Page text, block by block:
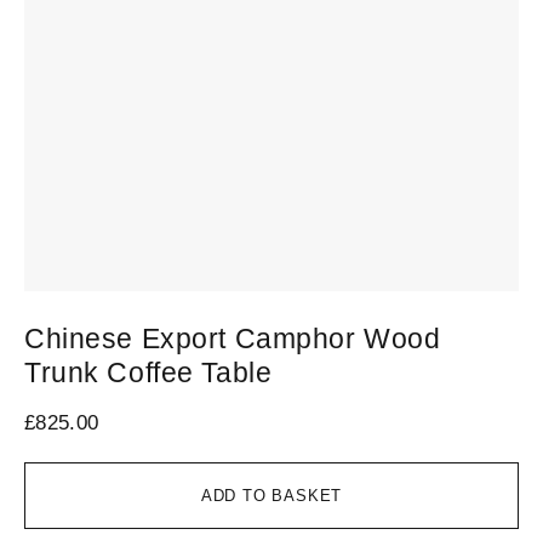
ADD TO BASKET
Chinese Export Camphor Wood
Trunk Coffee Table
£825.00